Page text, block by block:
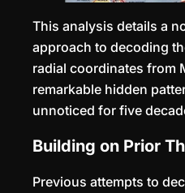
This analysis details a
approach to decoding
radial coordinates from
remarkable hidden
unnoticed for five
Building on Prior
Previous attempts to